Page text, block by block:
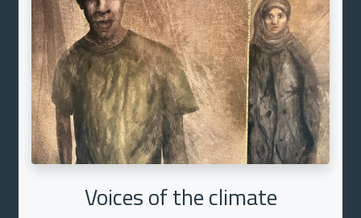
Voices of the climate